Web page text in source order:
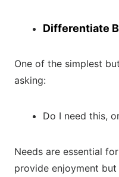
Differentiate
One of the simplest
asking:
Do I need this,
Needs are essential
provide enjoyment